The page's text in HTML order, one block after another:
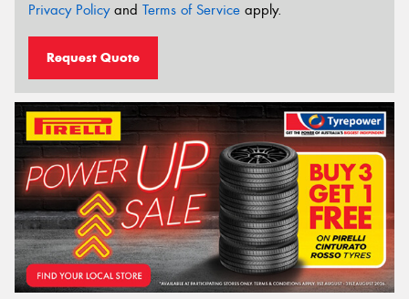
Privacy Policyand Terms of Service apply.
Request Quote